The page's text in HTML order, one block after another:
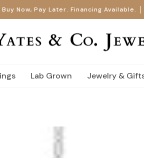
Buy Now, Pay Later. Financing Available.
Lab Grown Jewelry &